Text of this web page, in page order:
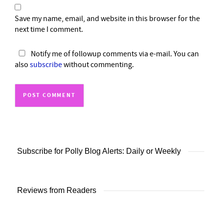
Save my name, email, and website in this browser for the
next time I comment.
Notify me of followup comments via e-mail. You can
also subscribewithout commenting.
Subscribe for Polly Blog Alerts: Daily or Weekly
Reviews from Readers